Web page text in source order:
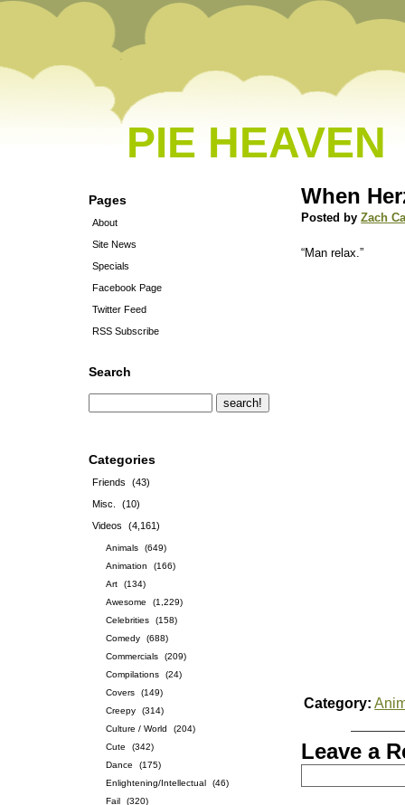
PIE HEAVEN
Pages
About
Site News
Specials
Facebook Page
Twitter Feed
RSS Subscribe
Search
Categories
Friends
(43)
Misc.
(10)
Videos
(4,161)
Animals
(649)
Animation
(166)
Art
(134)
Awesome
(1,229)
Celebrities
(158)
Comedy
(688)
Commercials
(209)
Compilations
(24)
Covers
(149)
Creepy
(314)
Culture / World
(204)
Cute
(342)
Dance
(175)
Enlightening/Intellectual
(46)
Fail
(320)
When
Posted byZach
“Man relax.”
Category:
Leave a